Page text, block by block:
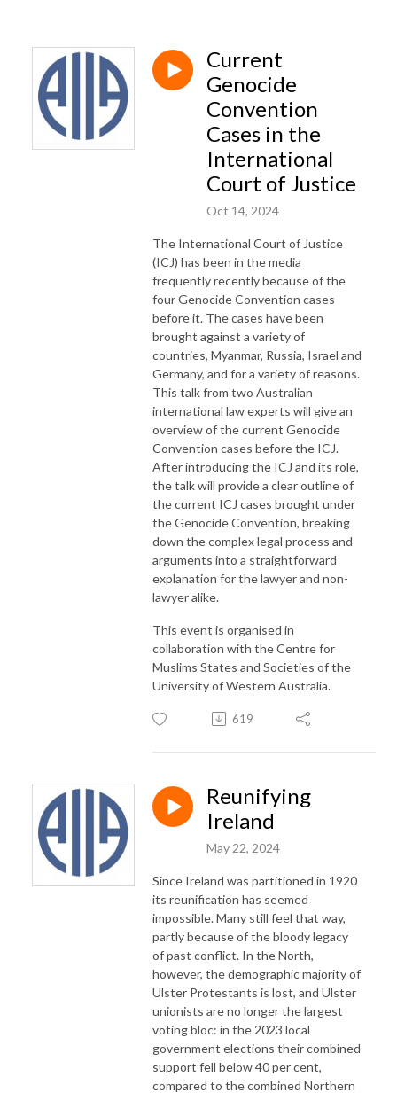
Current
Genocide
Convention
Cases in the
International
Court of Justice
Oct 14, 2024
The International Court of Justice
(ICJ) has been in the media
frequently recently because of the
four Genocide Convention cases
before it. The cases have been
brought against a variety of
countries, Myanmar, Russia, Israel and
Germany, and for a variety of reasons.
This talk from two Australian
international law experts will give an
overview of the current Genocide
Convention cases before the ICJ.
After introducing the ICJ and its role,
the talk will provide a clear outline of
the current ICJ cases brought under
the Genocide Convention, breaking
down the complex legal process and
arguments into a straightforward
explanation for the lawyer and non-
lawyer alike.
This event is organised in
collaboration with the Centre for
Muslims States and Societies of the
University of Western Australia.
619
Reunifying
Ireland
May 22, 2024
Since Ireland was partitioned in 1920
its reunification has seemed
impossible. Many still feel that way,
partly because of the bloody legacy
of past conflict. In the North,
however, the demographic majority of
Ulster Protestants is lost, and Ulster
unionists are no longer the largest
voting bloc: in the 2023 local
government elections their combined
support fell below 40 per cent,
compared to the combined Northern